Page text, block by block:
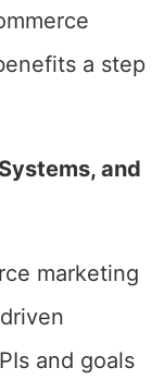
a step
and
marketing
and goals